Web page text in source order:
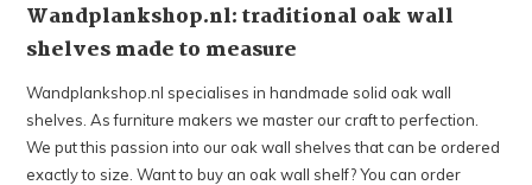
Wandplankshop.nl: traditional oak wall
shelves made to measure
Wandplankshop.nl specialises in handmade solid oak wall
shelves. As furniture makers we master our craft to perfection.
We put this passion into our oak wall shelves that can be ordered
exactly to size. Want to buy an oak wall shelf? You can order
Summer Holiday! ☀️
PLEASE NOTE: Due to the summer holiday, we will be
closed from Monday, July 27 through Sunday, August 16.